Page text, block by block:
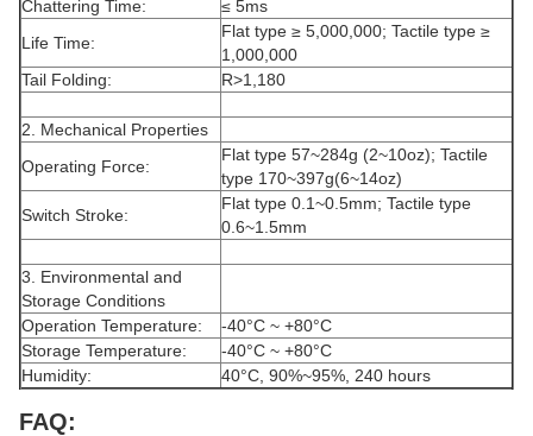
Chattering Time:
≤ 5ms
Life Time:
Flat type ≥ 5,000,000; Tactile type ≥
1,000,000
Tail Folding:
R>1,180
2. Mechanical Properties
Operating Force:
Flat type 57~284g (2~10oz); Tactile
type 170~397g(6~14oz)
Switch Stroke:
Flat type 0.1~0.5mm; Tactile type
0.6~1.5mm
3. Environmental and
Storage Conditions
Operation Temperature:
-40°C ~ +80°C
Storage Temperature:
-40°C ~ +80°C
Humidity:
40°C, 90%~95%, 240 hours
FAQ: